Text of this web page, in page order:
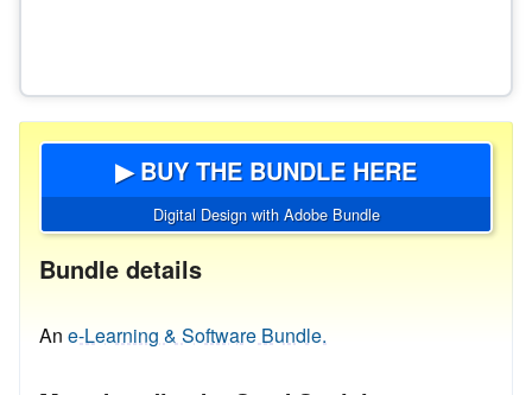
▶ BUY THE BUNDLE HERE
Digital Design with Adobe Bundle
Bundle details
An e-Learning & Software Bundle.